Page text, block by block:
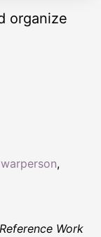
organize
,
Work